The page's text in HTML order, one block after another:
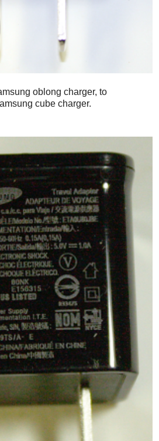
oblong charger, to
cube charger.